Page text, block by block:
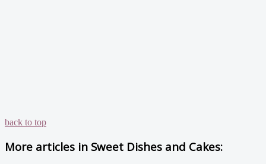
back to top
More articles in Sweet Dishes and Cakes: